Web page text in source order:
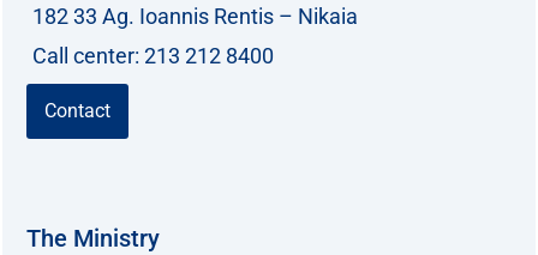
182 33 Ag. Ioannis Rentis – Nikaia
Call center: 213 212 8400
Contact
The Ministry